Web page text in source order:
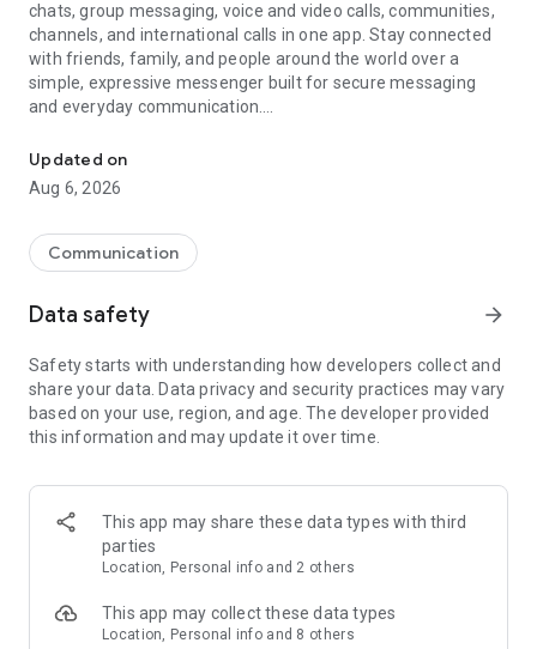
chats, group messaging, voice and video calls, communities,
channels, and international calls in one app. Stay connected
with friends, family, and people around the world over a
simple, expressive messenger built for secure messaging
and everyday communication.
Send messages, photos, and files
Send text messages, instant voice and video messages,
photos, videos, stickers, GIFs, contacts, and files in one chat
so you can respond without typing. Personalize chats with
custom stickers, reactions, and emojis. Share photos, notes,
Make voice and video calls to any Viber contact, anywhere in
the world, on mobile or desktop. Enjoy clear sound and
smooth calling between friends, family, and colleagues. Start
a group video call with up to 60 people at once, use Group Call
devices.
Group chats, communities, and channels
Open group chats with up to 250 members and stay
Discover communities and channels for sports, news, photos,
music, and other interests. Follow topics you care about or
Updated on
Aug 6, 2026
Communication
Data safety arrow_forward
Safety starts with understanding how developers collect and
share your data. Data privacy and security practices may vary
based on your use, region, and age. The developer provided
this information and may update it over time.
This app may share these data types with third
parties
Location, Personal info and 2 others
This app may collect these data types
Location, Personal info and 8 others